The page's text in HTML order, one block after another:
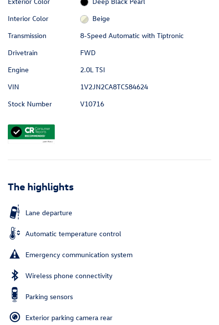
Interior Color
Beige
Transmission
8-Speed Automatic with Tiptronic
Drivetrain
FWD
Engine
2.0L TSI
VIN
1V2JN2CA8TC584624
Stock Number
V10716
The highlights
Lane departure
Automatic temperature control
Emergency communication system
Wireless phone connectivity
Parking sensors
Exterior parking camera rear